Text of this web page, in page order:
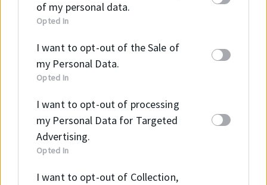
third parties.
of my personal data.
Opted In
I want to opt-out of the Sale of
my Personal Data.
Opted In
I want to opt-out of processing
my Personal Data for Targeted
Advertising.
Opted In
I want to opt-out of Collection,
az elérhető termékekről és méreteikről, illetve meg
tudja ezeket vásárolni!